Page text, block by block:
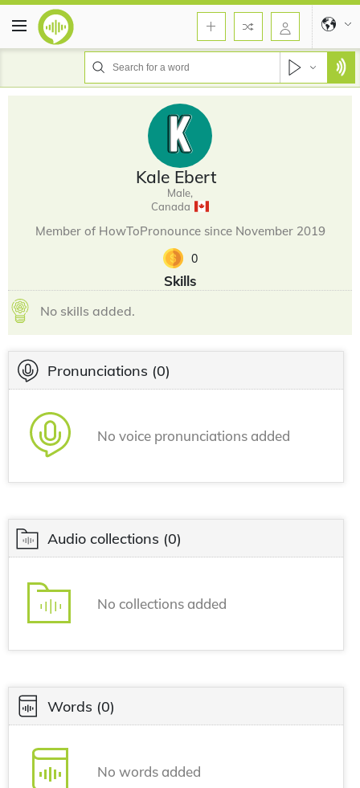
Kale Ebert
Male,
Canada
Member of HowToPronounce since November 2019
0
Skills
No skills added.
Pronunciations (0)
No voice pronunciations added
Audio collections (0)
No collections added
Words (0)
No words added